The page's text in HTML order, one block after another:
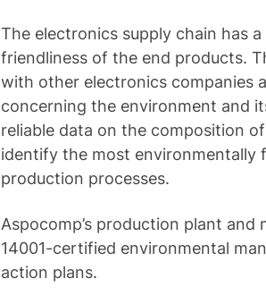
The electronics supply chain has
friendliness of the end products.
with other electronics companies
concerning the environment and
reliable data on the composition
identify the most environmentally
production processes.
Aspocomp’s production plant
14001-certified environmental
action plans.